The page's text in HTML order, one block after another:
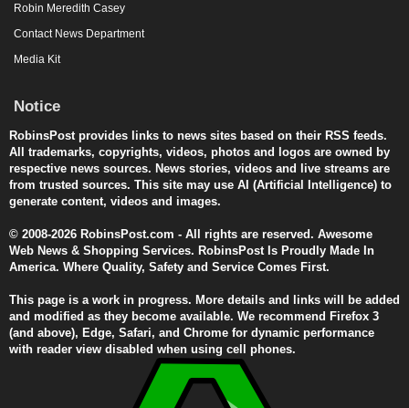
Robin Meredith Casey
Contact News Department
Media Kit
Notice
RobinsPost provides links to news sites based on their RSS feeds.
All trademarks, copyrights, videos, photos and logos are owned by
respective news sources. News stories, videos and live streams are
from trusted sources. This site may use AI (Artificial Intelligence) to
generate content, videos and images.
© 2008-2026 RobinsPost.com - All rights are reserved. Awesome
Web News & Shopping Services. RobinsPost Is Proudly Made In
America. Where Quality, Safety and Service Comes First.
This page is a work in progress. More details and links will be added
and modified as they become available. We recommend Firefox 3
(and above), Edge, Safari, and Chrome for dynamic performance
with reader view disabled when using cell phones.